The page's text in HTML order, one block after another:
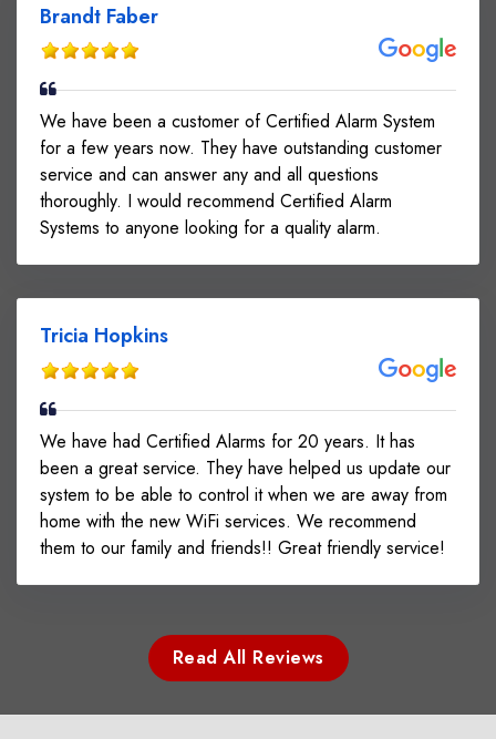
Brandt Faber
We have been a customer of Certified Alarm System
for a few years now. They have outstanding customer
service and can answer any and all questions
thoroughly. I would recommend Certified Alarm
Systems to anyone looking for a quality alarm.
Tricia Hopkins
We have had Certified Alarms for 20 years. It has
been a great service. They have helped us update our
system to be able to control it when we are away from
home with the new WiFi services. We recommend
them to our family and friends!! Great friendly service!
Read All Reviews